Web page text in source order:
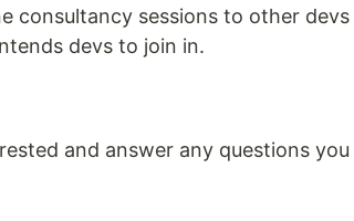
consultancy sessions to other devs
devs to join in.
and answer any questions you